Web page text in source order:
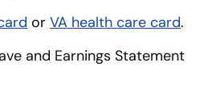
or VA health care card.
and Earnings Statement